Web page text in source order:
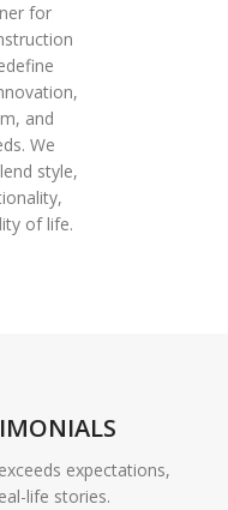
for
and
We
style,
of life.
expectations,
life stories.